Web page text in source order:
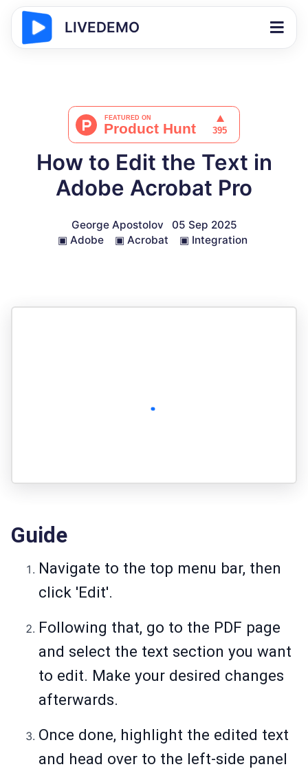
LIVEDEMO
How to Edit the Text in
Adobe Acrobat Pro
George Apostolov
05 Sep 2025
▣ Adobe ▣ Acrobat ▣ Integration
Guide
Navigate to the top menu bar, then
click 'Edit'.
Following that, go to the PDF page
and select the text section you want
to edit. Make your desired changes
afterwards.
Once done, highlight the edited text
and head over to the left-side panel